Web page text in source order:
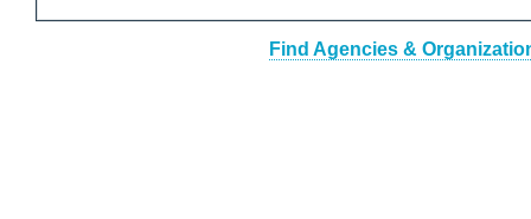
Find Agencies &